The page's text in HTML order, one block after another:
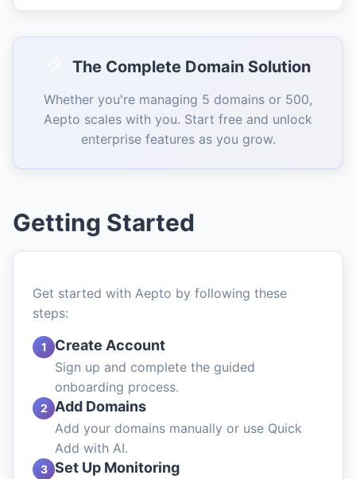
The Complete Domain Solution
Whether you're managing 5 domains or 500,
Aepto scales with you. Start free and unlock
enterprise features as you grow.
Getting Started
Get started with Aepto by following these
steps:
1 Create Account
Sign up and complete the guided
onboarding process.
2 Add Domains
Add your domains manually or use Quick
Add with AI.
3 Set Up Monitoring